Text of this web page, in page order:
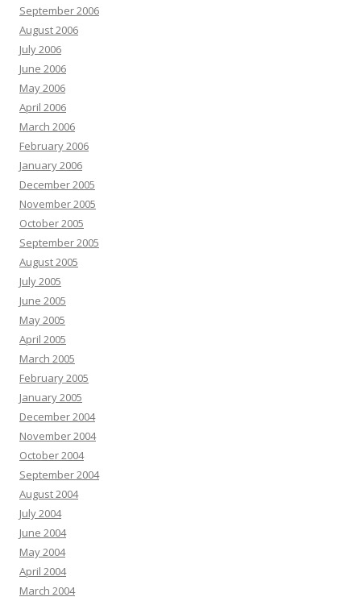
September 2006
August 2006
July 2006
June 2006
May 2006
April 2006
March 2006
February 2006
January 2006
December 2005
November 2005
October 2005
September 2005
August 2005
July 2005
June 2005
May 2005
April 2005
March 2005
February 2005
January 2005
December 2004
November 2004
October 2004
September 2004
August 2004
July 2004
June 2004
May 2004
April 2004
March 2004